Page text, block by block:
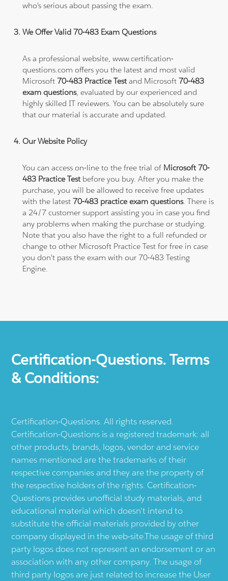
who's serious about passing the exam.
We Offer Valid 70-483 Exam Questions
As a professional website, www.certification-
questions.com offers you the latest and most valid
Microsoft70-483 Practice Testand Microsoft70-483
exam questions, evaluated by our experienced and
highly skilled IT reviewers. You can be absolutely sure
that our material is accurate and updated.
Our Website Policy
You can access on-line to the free trial of Microsoft 70-
483 Practice Testbefore you buy. After you make the
purchase, you will be allowed to receive free updates
with the latest70-483 practice exam questions. There is
a 24/7 customer support assisting you in case you find
any problems when making the purchase or studying.
Note that you also have the right to a full refunded or
change to other Microsoft Practice Test for free in case
you don't pass the exam with our 70-483 Testing
Engine.
Certification-Questions. Terms
& Conditions:
Certification-Questions. All rights reserved.
Certification-Questions is a registered trademark: all
other products, brands, logos, vendor and service
names mentioned are the trademarks of their
respective companies and they are the property of
the respective holders of the rights. Certification-
Questions provides unofficial study materials, and
educational material which doesn't intend to
substitute the official materials provided by other
company displayed in the web-site.The usage of third
party logos does not represent an endorsement or an
association with any other company. The usage of
third party logos are just related to increase the User